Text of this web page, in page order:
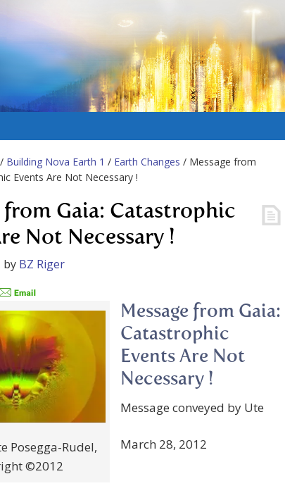
/ Building Nova Earth 1 / Earth Changes / Message from
Events Are Not Necessary !
from Gaia: Catastrophic
Not Necessary !
by BZ Riger
Posegga-Rudel,
©2012
Message from Gaia:
Catastrophic
Events Are Not
Necessary !
Message conveyed by Ute
March 28, 2012